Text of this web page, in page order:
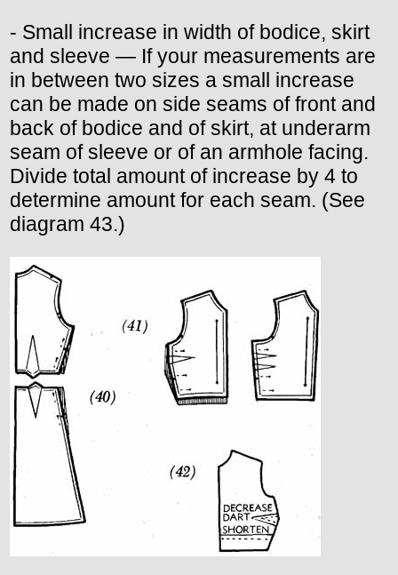
- Small increase in width of bodice, skirt
and sleeve — If your measurements are
in between two sizes a small increase
can be made on side seams of front and
back of bodice and of skirt, at underarm
seam of sleeve or of an armhole facing.
Divide total amount of increase by 4 to
determine amount for each seam. (See
diagram 43.)